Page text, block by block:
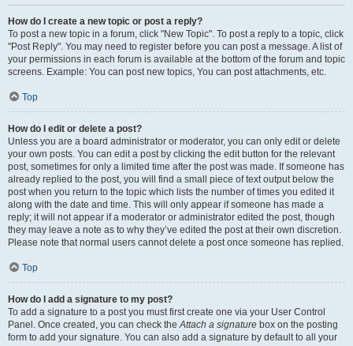
How do I create a new topic or post a reply?
To post a new topic in a forum, click "New Topic". To post a reply to a topic, click
"Post Reply". You may need to register before you can post a message. A list of
your permissions in each forum is available at the bottom of the forum and topic
screens. Example: You can post new topics, You can post attachments, etc.
Top
How do I edit or delete a post?
Unless you are a board administrator or moderator, you can only edit or delete
your own posts. You can edit a post by clicking the edit button for the relevant
post, sometimes for only a limited time after the post was made. If someone has
already replied to the post, you will find a small piece of text output below the
post when you return to the topic which lists the number of times you edited it
along with the date and time. This will only appear if someone has made a
reply; it will not appear if a moderator or administrator edited the post, though
they may leave a note as to why they’ve edited the post at their own discretion.
Please note that normal users cannot delete a post once someone has replied.
Top
How do I add a signature to my post?
To add a signature to a post you must first create one via your User Control
Panel. Once created, you can check theAttach a signature box on the posting
form to add your signature. You can also add a signature by default to all your